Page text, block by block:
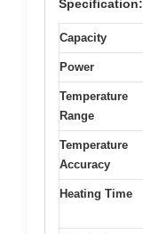
Specification:
Capacity
Power
Temperature
Range
Temperature
Accuracy
Heating Time